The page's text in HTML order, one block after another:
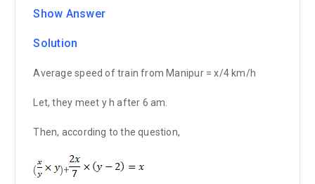
Show Answer
Solution
Average speed of train from Manipur = x/4 km/h
Let, they meet y h after 6 am.
Then, according to the question,
( )+